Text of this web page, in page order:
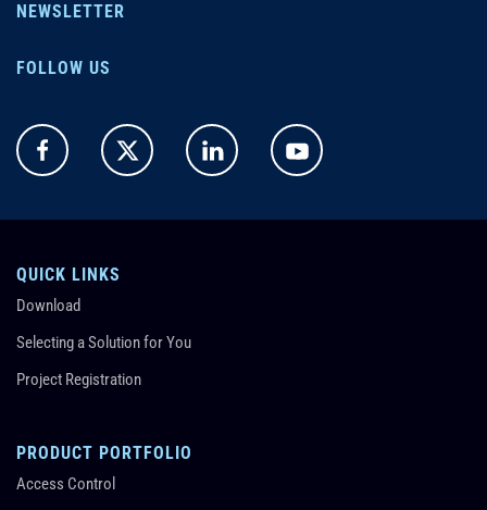
NEWSLETTER
FOLLOW US
QUICK LINKS
Download
Selecting a Solution for You
Project Registration
PRODUCT PORTFOLIO
Access Control